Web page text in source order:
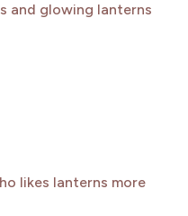
and glowing lanterns
likes lanterns more
Up